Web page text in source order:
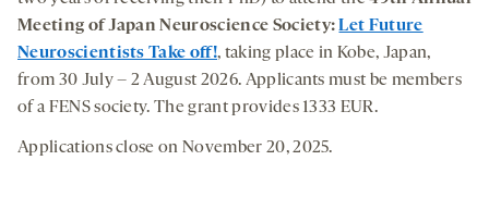
Meeting of Japan Neuroscience Society:Let Future
Neuroscientists Take off!, taking place in Kobe, Japan,
from 30 July – 2 August 2026. Applicants must be members
of a FENS society. The grant provides 1333 EUR.
Applications close on November 20, 2025.